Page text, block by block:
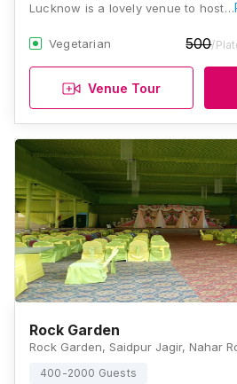
Lucknow is a lovely venue to host…
Vegetarian 500/
Venue Tour
Rock Garden
400-2000 Guests